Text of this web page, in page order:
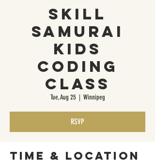
Skill
Samurai
Kids
Coding
Class
Tue, Aug 25
  |
Winnipeg
RSVP
Time & Location